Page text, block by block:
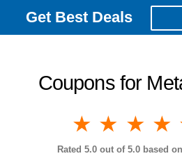
Get Best Deals
Coupons for
3
2
1 star
Rated 5.0out of 5.0 based on